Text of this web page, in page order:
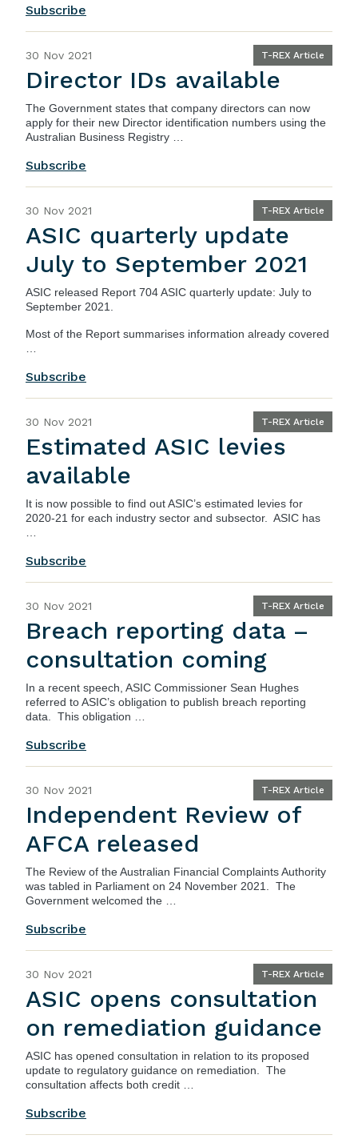
Subscribe
30 Nov 2021 T-REX Article
Director IDs available
The Government states that company directors can now
apply for their new Director identification numbers using the
Australian Business Registry …
Subscribe
30 Nov 2021 T-REX Article
ASIC quarterly update
July to September 2021
ASIC released Report 704 ASIC quarterly update: July to
September 2021
Most of the Report summarises information already covered
Subscribe
30 Nov 2021 T-REX Article
Estimated ASIC levies
available
It is now possible to find outASIC’s estimated levies for
2020-21 for each industry sector and subsector. ASIC has
Subscribe
30 Nov 2021 T-REX Article
Breach reporting data –
consultation coming
In a recent speech , ASIC Commissioner Sean Hughes
referred to ASIC’s obligation to publish breach reporting
data. This obligation …
Subscribe
30 Nov 2021 T-REX Article
Independent Review of
AFCA released
The Review of the Australian Financial Complaints Authority
was tabled in Parliament on 24 November 2021. The
Government welcomed the …
Subscribe
30 Nov 2021 T-REX Article
ASIC opens consultation
on remediation guidance
ASIC has opened consultation in relation to its proposed
update to regulatory guidance on remediation. The
consultation affects both credit …
Subscribe